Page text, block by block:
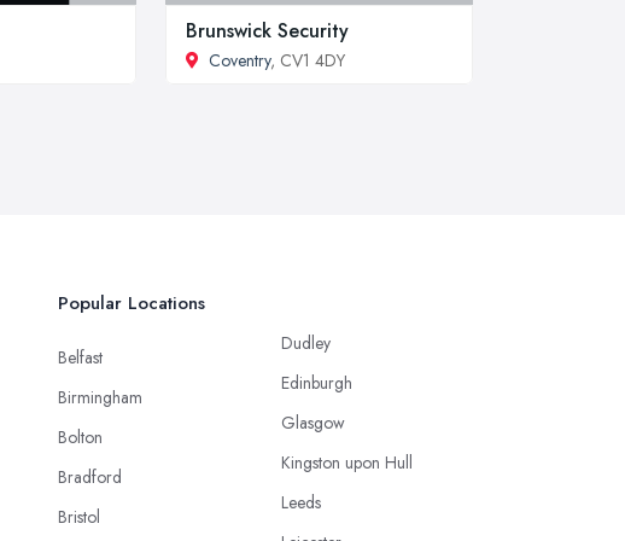
Brunswick Security
Coventry, CV1 4DY
Popular Locations
Belfast
Birmingham
Bolton
Bradford
Bristol
Dudley
Edinburgh
Glasgow
Kingston upon Hull
Leeds